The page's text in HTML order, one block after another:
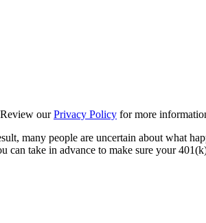
Review ourPrivacy Policy for more
many people are uncertain about what
can take in advance to make sure your